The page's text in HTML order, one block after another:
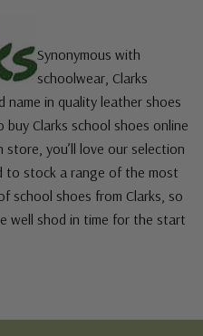
Synonymous with
schoolwear, Clarks
in quality leather shoes
Clarks school shoes online
you’ll love our selection
to stock a range of the most
school shoes from Clarks, so
well shod in time for the start